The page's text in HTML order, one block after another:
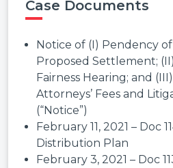
Case Documents
Notice of (I) Pendency of
Proposed Settlement;
Fairness Hearing; and
Attorneys’ Fees and
(“Notice”)
February 11, 2021 – Doc
Distribution Plan
February 3, 2021 – Doc